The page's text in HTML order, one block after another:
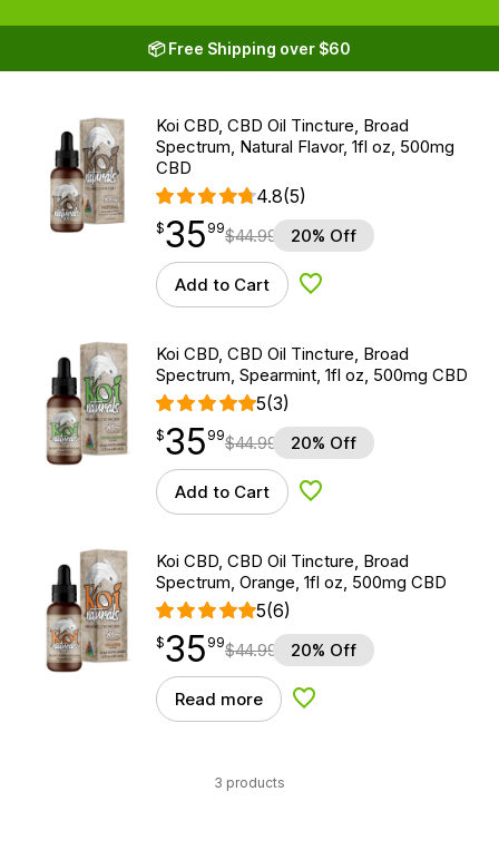
📦 Free Shipping over $60
Koi CBD, CBD Oil Tincture, Broad
Spectrum, Natural Flavor, 1fl oz, 500mg
CBD
4.8(5)
$35.99
$35
point 99$44.99 20% Off
Add to Cart Add to Wishlist
Koi CBD, CBD Oil Tincture, Broad
Spectrum, Spearmint, 1fl oz, 500mg CBD
5(3)
$35.99
$35
point 99$44.99 20% Off
Add to Cart Add to Wishlist
Koi CBD, CBD Oil Tincture, Broad
Spectrum, Orange, 1fl oz, 500mg CBD
5(6)
$35.99
$35
point 99$44.99 20% Off
Read more Add to Wishlist
3 products